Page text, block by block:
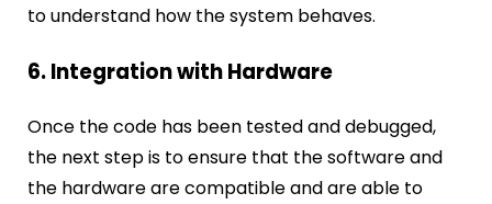
to understand how the system behaves.
6. Integration with Hardware
Once the code has been tested and debugged,
the next step is to ensure that the software and
the hardware are compatible and are able to